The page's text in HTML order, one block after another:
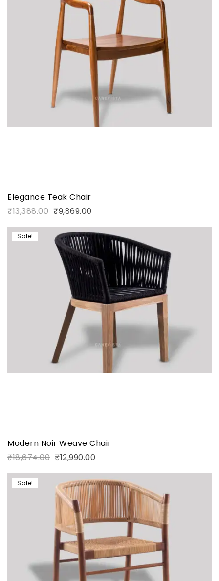
Elegance Teak Chair
₹13,388.00 ₹9,869.00
Sale!
Modern Noir Weave Chair
₹18,674.00 ₹12,990.00
Sale!